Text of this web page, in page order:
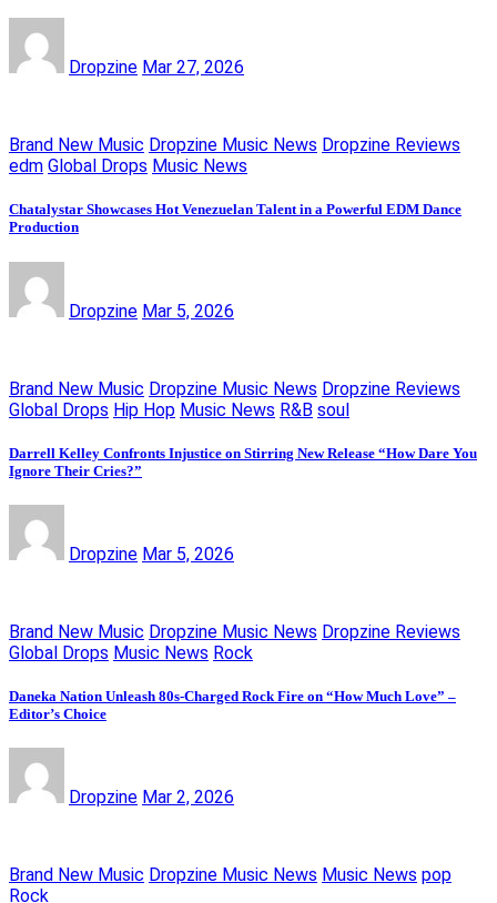
Dropzine Mar 27, 2026
Brand New Music Dropzine Music News Dropzine Reviews
edm Global Drops Music News
Chatalystar Showcases Hot Venezuelan Talent in a Powerful EDM Dance
Production
Dropzine Mar 5, 2026
Brand New Music Dropzine Music News Dropzine Reviews
Global Drops Hip Hop Music News R&B soul
Darrell Kelley Confronts Injustice on Stirring New Release “How Dare You
Ignore Their Cries?”
Dropzine Mar 5, 2026
Brand New Music Dropzine Music News Dropzine Reviews
Global Drops Music News Rock
Daneka Nation Unleash 80s-Charged Rock Fire on “How Much Love” –
Editor’s Choice
Dropzine Mar 2, 2026
Brand New Music Dropzine Music News Music News pop
Rock